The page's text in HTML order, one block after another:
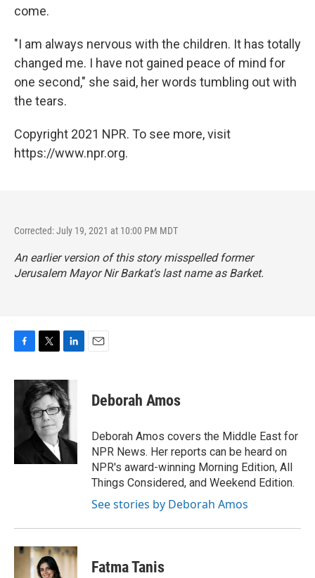
come.
"I am always nervous with the children. It has totally
changed me. I have not gained peace of mind for
one second," she said, her words tumbling out with
the tears.
Copyright 2021 NPR. To see more, visit
https://www.npr.org.
Corrected: July 19, 2021 at 10:00 PM MDT
An earlier version of this story misspelled former
Jerusalem Mayor Nir Barkat's last name as Barket.
c
k
i
t
t
e
r
n
k
e
d
I
n
Deborah Amos
Deborah Amos covers the Middle East for
NPR News. Her reports can be heard on
NPR's award-winning Morning Edition, All
Things Considered, and Weekend Edition.
See stories by Deborah Amos
Fatma Tanis